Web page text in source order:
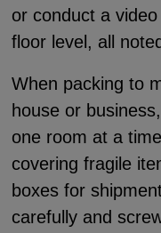
or conduct a
floor level, all
When packing to
house or
one room at a
covering fragile
boxes for
carefully and